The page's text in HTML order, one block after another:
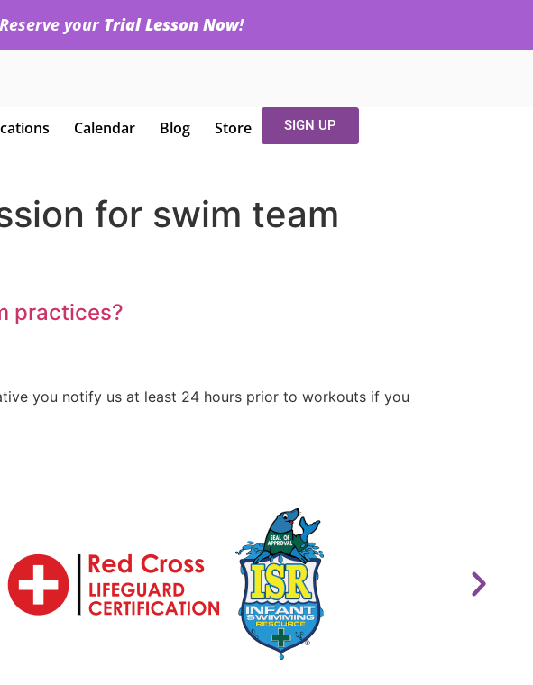
your Trial Lesson Now!
Calendar Blog Store SIGN UP
for swim team
practices?
you notify us at least 24 hours prior to workouts if you